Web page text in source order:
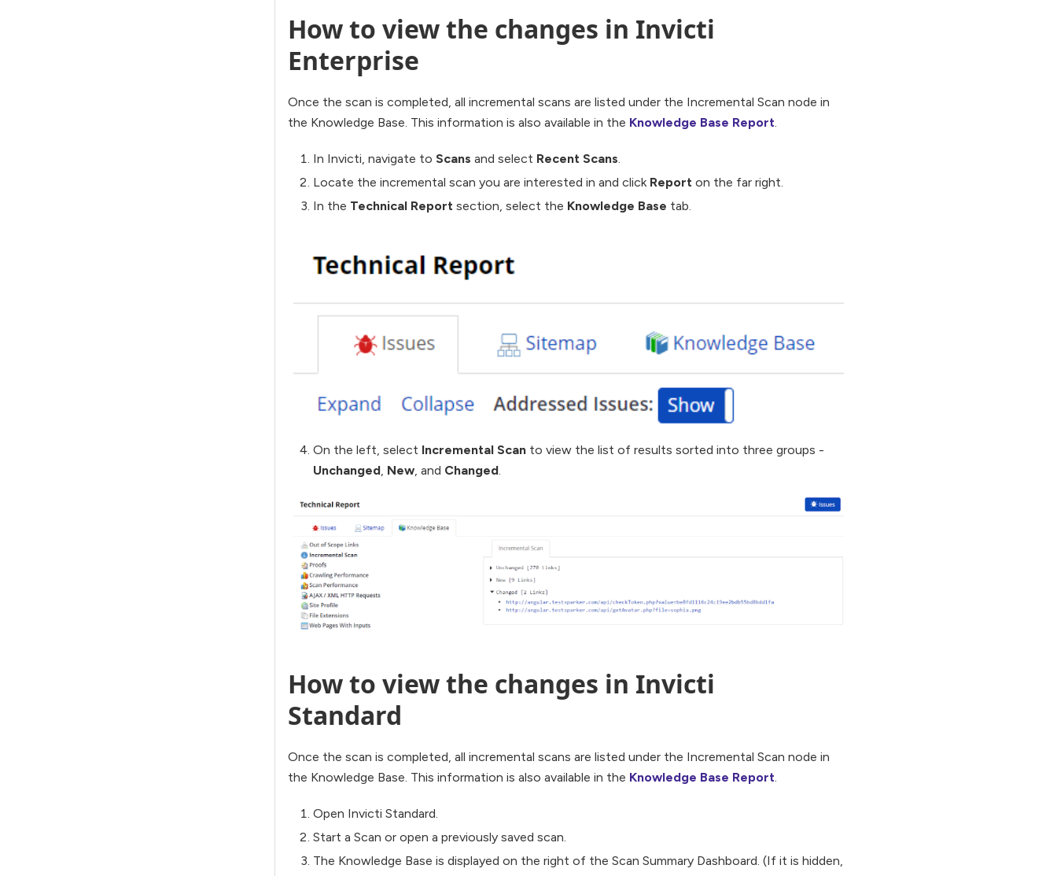
How to view the changes in Invicti
Enterprise
Once the scan is completed, all incremental scans are listed under the Incremental Scan node in
the Knowledge Base. This information is also available in the Knowledge Base Report.
In Invicti, navigate to Scans and select Recent Scans.
Locate the incremental scan you are interested in and click Report on the far right.
In the Technical Report section, select the Knowledge Base tab.
On the left, select Incremental Scan to view the list of results sorted into three groups -
Unchanged, New, and Changed.
How to view the changes in Invicti
Standard
Once the scan is completed, all incremental scans are listed under the Incremental Scan node in
the Knowledge Base. This information is also available in the Knowledge Base Report
Open Invicti Standard.
Start a Scan or open a previously saved scan.
The Knowledge Base is displayed on the right of the Scan Summary Dashboard. (If it is hidden,